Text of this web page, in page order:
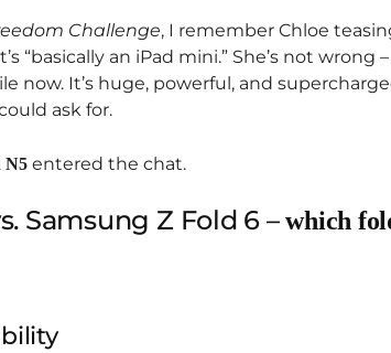
Challenge, I remember Chloe
“basically an iPad mini.” She’s not wrong
now. It’s huge, powerful, and
ask for.
N5 entered the chat.
Samsung Z Fold 6 –which